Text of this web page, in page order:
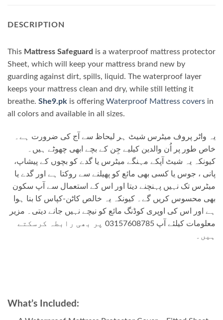
DESCRIPTION
This Mattress Safeguard is a waterproof mattress protector
Sheet, which will keep your mattress brand new by
guarding against dirt, spills, liquid. The waterproof layer
keeps your mattress clean and dry, while still letting it
breathe. She9.pk is offering Waterproof Mattress covers in
all colors and available in all sizes.
خاص طور پر اُن والدین کیلیے جِن کے بچے ابھی چھوٹے ہیں۔
کیونکہ یہ شیٹ آپکے مہنگے میٹرس یا گدے کو بچوں کے پیشاپ،
پانی ، جوس یا کسی بھی مائع کو پھیلنے سے روکتا ہے اور گدے یا
میٹرس تک نہیں پہنچنے دیتا اور اس کے استعمال سے آپ سکون
بھی محسوس کریں گے۔ کیونکہ یہ خالص کاٹن-کپاس کا بنا ہوا
ہے اور اس کی اوپری کوڈنگ مائع کو نیچے نہیں جانے دیتی۔ مزیر
معلومات کیلئے آپ 03157608785 پر بھی رابطہ کرسکتے
ہیں۔
What’s Included: